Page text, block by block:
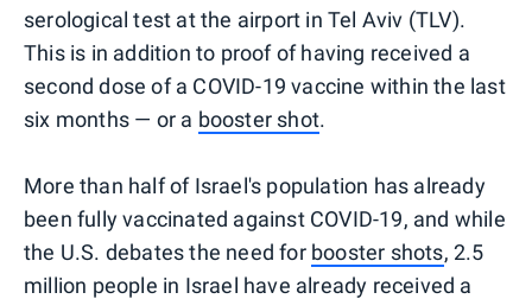
serological test at the airport in Tel Aviv (TLV).
This is in addition to proof of having received a
second dose of a COVID-19 vaccine within the last
six months — or a booster shot.
More than half of Israel's population has already
been fully vaccinated against COVID-19, and while
the U.S. debates the need for booster shots, 2.5
million people in Israel have already received a